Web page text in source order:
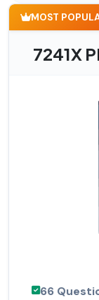
MOST
7241X
66